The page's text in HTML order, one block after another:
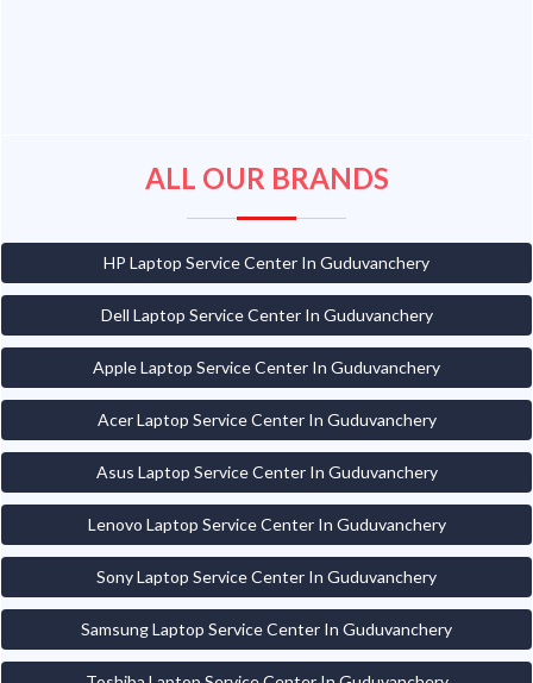
ALL OUR BRANDS
HP Laptop Service Center In Guduvanchery
Dell Laptop Service Center In Guduvanchery
Apple Laptop Service Center In Guduvanchery
Acer Laptop Service Center In Guduvanchery
Asus Laptop Service Center In Guduvanchery
Lenovo Laptop Service Center In Guduvanchery
Sony Laptop Service Center In Guduvanchery
Samsung Laptop Service Center In Guduvanchery